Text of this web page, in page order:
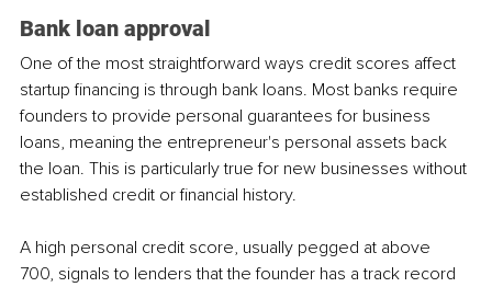
Bank loan approval
One of the most straightforward ways credit scores affect
startup financing is through bank loans. Most banks require
founders to provide personal guarantees for business
loans, meaning the entrepreneur's personal assets back
the loan. This is particularly true for new businesses without
established credit or financial history.
A high personal credit score, usually pegged at above
700, signals to lenders that the founder has a track record